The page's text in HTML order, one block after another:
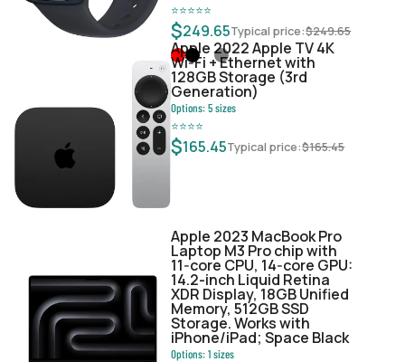
⭐⭐⭐⭐⭐
$249.65Typical price:$249.65
Apple 2022 Apple TV 4K
Wi‑Fi + Ethernet with
128GB Storage (3rd
Generation)
Options:5sizes
⭐⭐⭐⭐
$165.45Typical price:$165.45
Apple 2023 MacBook Pro
Laptop M3 Pro chip with
11‑core CPU, 14‑core GPU:
14.2-inch Liquid Retina
XDR Display, 18GB Unified
Memory, 512GB SSD
Storage. Works with
iPhone/iPad; Space Black
Options:1sizes